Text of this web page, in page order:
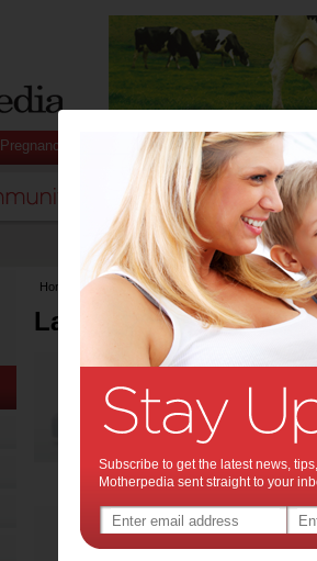
Pregnancy Baby Child
Home >Latest Columns
Latest Columns by
Media
Articles by Media
Media
Articles by Media
Subscribe to get the latest news,
Motherpedia sent straight to your